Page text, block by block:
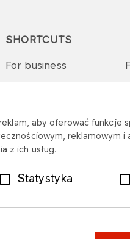
aby oferować funkcje
z ich usług.
Statystyka
SHORTCUTS
For business